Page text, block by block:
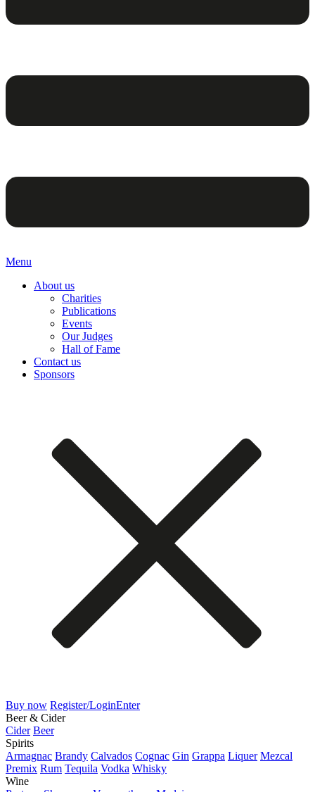
Menu
About us
Charities
Publications
Events
Our Judges
Hall of Fame
Contact us
Sponsors
Buy now Register/LoginEnter
Beer & Cider
Cider Beer
Spirits
Armagnac Brandy Calvados Cognac Gin Grappa Liquer Mezcal
Premix Rum Tequila Vodka Whisky
Wine